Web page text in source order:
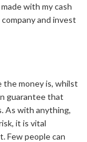
with my cash
and invest
money is, whilst
guarantee that
As with anything,
it is vital
Few people can